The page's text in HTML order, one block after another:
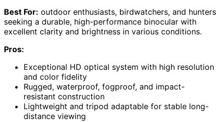
Best For: outdoor enthusiasts, birdwatchers, and hunters
seeking a durable, high-performance binocular with
excellent clarity and brightness in various conditions.
Pros:
Exceptional HD optical system with high resolution
and color fidelity
Rugged, waterproof, fogproof, and impact-
resistant construction
Lightweight and tripod adaptable for stable long-
distance viewing